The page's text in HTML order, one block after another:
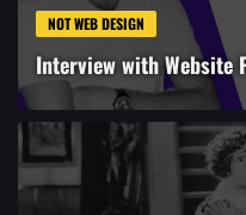
NOT WEB DESIGN
Interview with Website